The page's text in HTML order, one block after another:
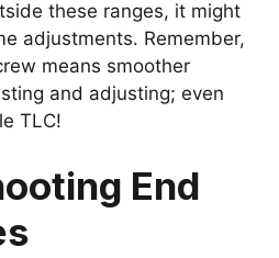
these ranges, it might
adjustments. Remember,
means smoother
and adjusting; even
TLC!
End